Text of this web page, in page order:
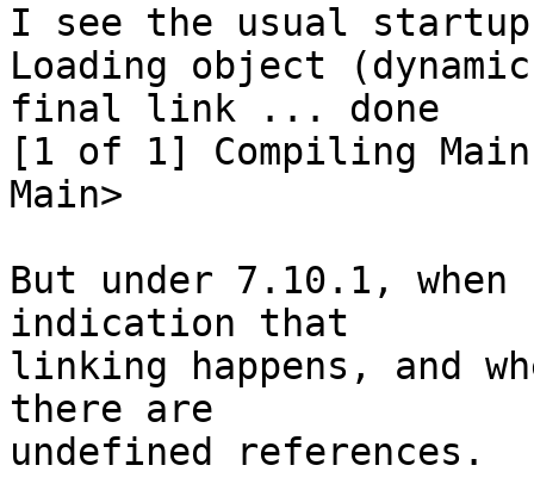
I see the usual
Loading object
final link ... done
[1 of 1] Compiling Main
Main>
But under 7.10.1,
indication that
linking happens, and
there are
undefined references.